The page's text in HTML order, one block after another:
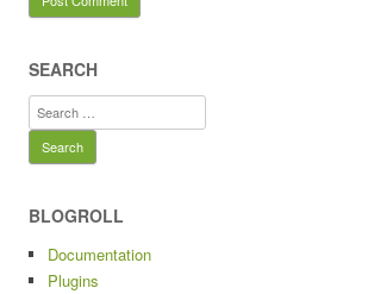
SEARCH
Search
for:
BLOGROLL
Documentation
Plugins